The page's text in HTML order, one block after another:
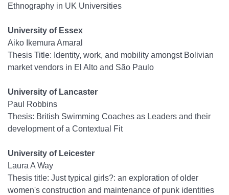
Ethnography in UK Universities
University of Essex
Aiko Ikemura Amaral
Thesis Title: Identity, work, and mobility amongst Bolivian
market vendors in El Alto and São Paulo
University of Lancaster
Paul Robbins
Thesis: British Swimming Coaches as Leaders and their
development of a Contextual Fit
University of Leicester
Laura A Way
Thesis title: Just typical girls?: an exploration of older
women's construction and maintenance of punk identities